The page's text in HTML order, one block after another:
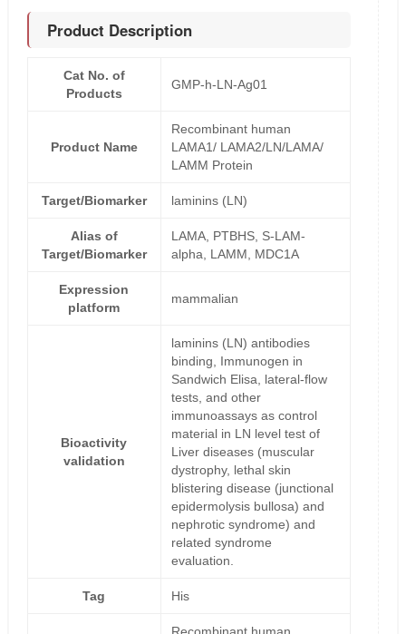
Product Description
Cat No. of
Products
GMP-h-LN-Ag01
Product Name
Recombinant human
LAMA1/ LAMA2/LN/LAMA/
LAMM Protein
Target/Biomarker laminins (LN)
Alias of
Target/Biomarker
LAMA, PTBHS, S-LAM-
alpha, LAMM, MDC1A
Expression
platform
mammalian
Bioactivity
validation
laminins (LN) antibodies
binding, Immunogen in
Sandwich Elisa, lateral-flow
tests, and other
immunoassays as control
material in LN level test of
Liver diseases (muscular
dystrophy, lethal skin
blistering disease (junctional
epidermolysis bullosa) and
nephrotic syndrome) and
related syndrome
evaluation.
Tag His